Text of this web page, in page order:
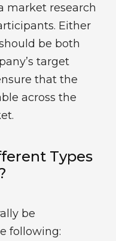
market research
Either
be both
target
that the
across the
Types
be
following: